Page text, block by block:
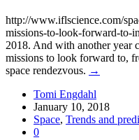
http://www.iflscience.com/
missions-to-look-forward-to-
2018. And with another year
missions to look forward to,
space rendezvous. →
Tomi Engdahl
January 10, 2018
Space, Trends and
0